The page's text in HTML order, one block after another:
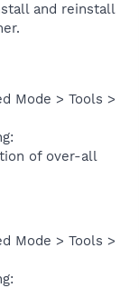
and reinstall
Mode > Tools >
of over-all
Mode > Tools >